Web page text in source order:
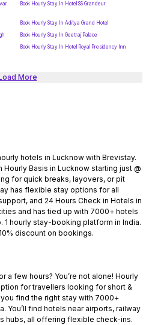
Book Hourly Stay In Hotel SS Grandeur
Book Hourly Stay In Aditya Grand Hotel
Book Hourly Stay In Geetraj Palace
Book Hourly Stay In Hotel Royal Presidency Inn
More
hotels in Lucknow with Brevistay.
Basis in Lucknow starting just @
for quick breaks, layovers, or pit
has flexible stay options for all
and 24 Hours Check in Hotels in
and has tied up with 7000+ hotels
1 hourly stay-booking platform in India.
discount on bookings.
a few hours? You’re not alone! Hourly
for travellers looking for short &
find the right stay with 7000+
You’ll find hotels near airports, railway
hubs, all offering flexible check-ins.